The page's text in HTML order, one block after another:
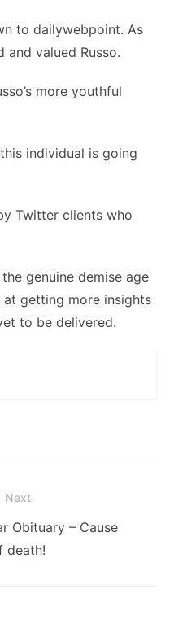
to dailywebpoint. As
valued Russo.
more youthful
individual is going
Twitter clients who
genuine demise age
getting more insights
to be delivered.
Next
Obituary – Cause
death!